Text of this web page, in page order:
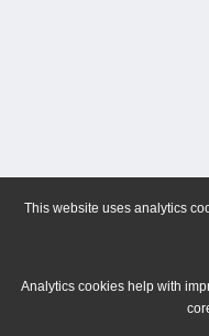
This website uses analytics
Analytics cookies help with